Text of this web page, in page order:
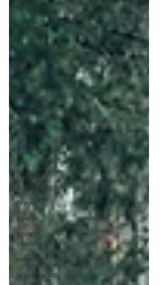
dislocation
Spiritual
Healing
Christianity
Right
Path
Break
ups
Healing
after
breakup
death
life
finding
motivation
Prayer
health
holistic
healing
wedding
organization